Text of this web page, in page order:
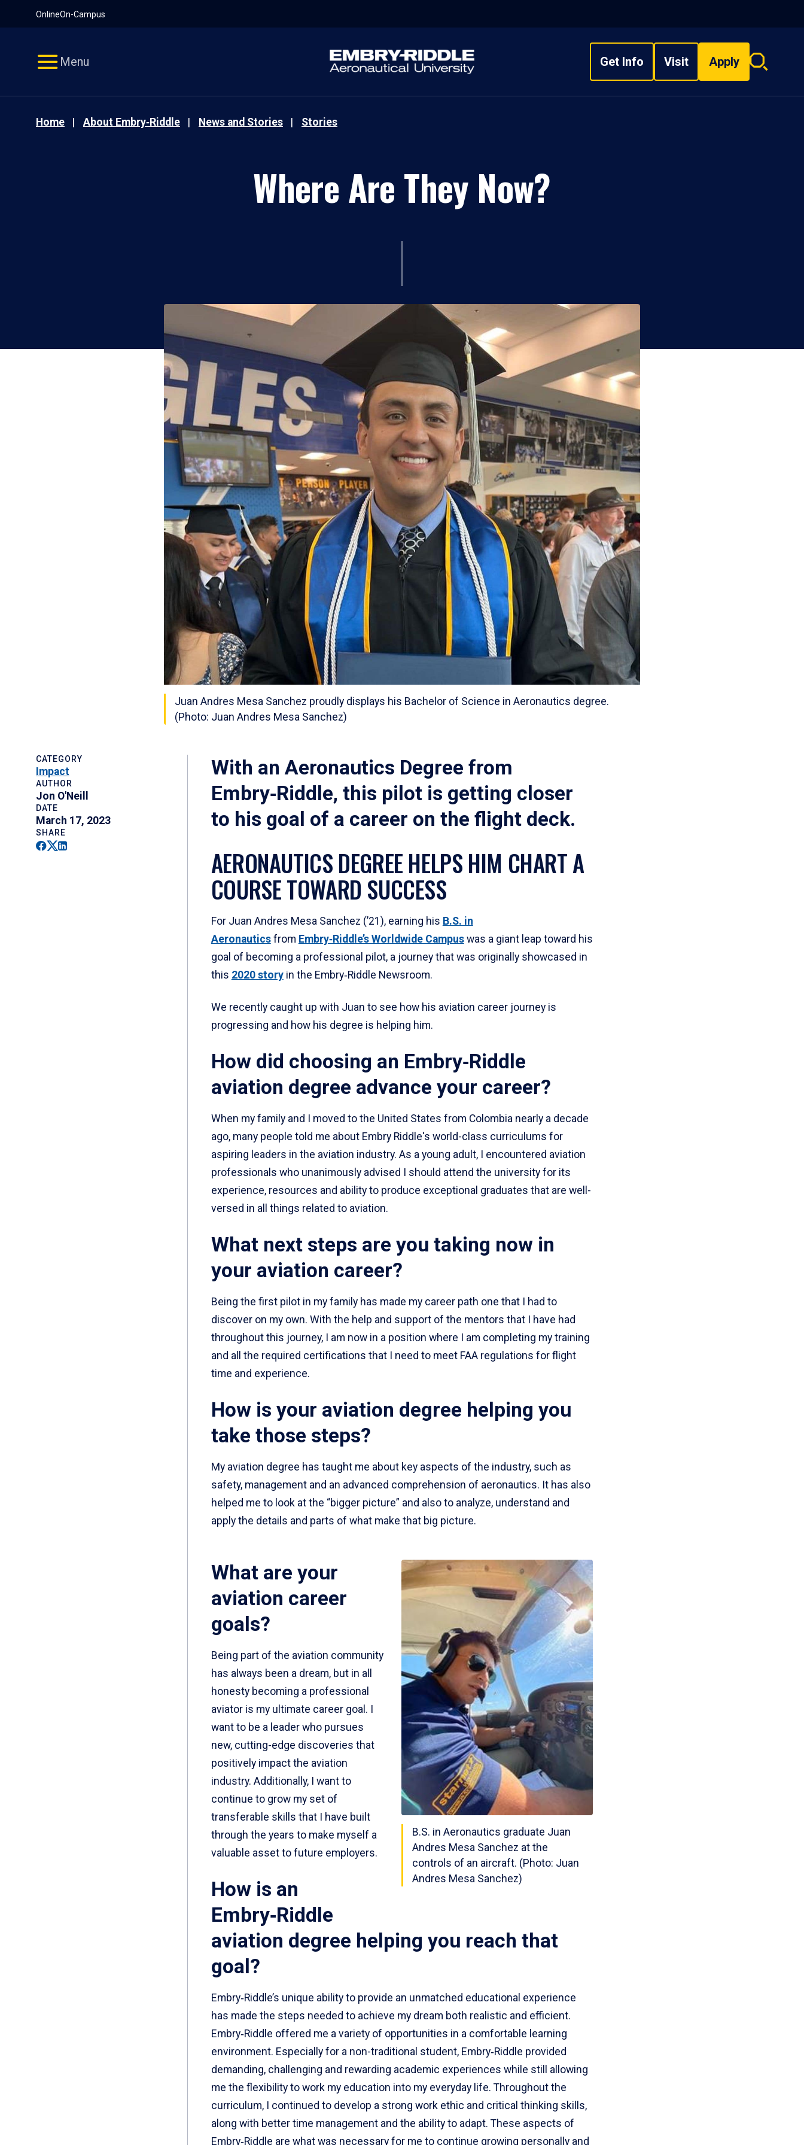
OnlineOn-Campus
Menu Get Info Visit Apply
Search
Home About Embry‑Riddle News and Stories Stories
Where Are They Now?
Juan Andres Mesa Sanchez proudly displays his Bachelor of Science in Aeronautics degree.
(Photo: Juan Andres Mesa Sanchez)
CATEGORY
Impact
AUTHOR
Jon O'Neill
DATE
March 17, 2023
SHARE
Facebook
Twitter
Linkedin
With an Aeronautics Degree from
Embry‑Riddle, this pilot is getting closer
to his goal of a career on the flight deck.
AERONAUTICS DEGREE HELPS HIM CHART A
COURSE TOWARD SUCCESS
For Juan Andres Mesa Sanchez (’21), earning his B.S. in
Aeronauticsfrom Embry‑Riddle’s Worldwide Campuswas a giant leap toward his
goal of becoming a professional pilot, a journey that was originally showcased in
this 2020 storyin the Embry‑Riddle Newsroom.
We recently caught up with Juan to see how his aviation career journey is
progressing and how his degree is helping him.
How did choosing an Embry‑Riddle
aviation degree advance your career?
When my family and I moved to the United States from Colombia nearly a decade
ago, many people told me about Embry Riddle's world-class curriculums for
aspiring leaders in the aviation industry. As a young adult, I encountered aviation
professionals who unanimously advised I should attend the university for its
experience, resources and ability to produce exceptional graduates that are well-
versed in all things related to aviation.
What next steps are you taking now in
your aviation career?
Being the first pilot in my family has made my career path one that I had to
discover on my own. With the help and support of the mentors that I have had
throughout this journey, I am now in a position where I am completing my training
and all the required certifications that I need to meet FAA regulations for flight
time and experience.
How is your aviation degree helping you
take those steps?
My aviation degree has taught me about key aspects of the industry, such as
safety, management and an advanced comprehension of aeronautics. It has also
helped me to look at the “bigger picture” and also to analyze, understand and
apply the details and parts of what make that big picture.
B.S. in Aeronautics graduate Juan
Andres Mesa Sanchez at the
controls of an aircraft. (Photo: Juan
Andres Mesa Sanchez)
What are your
aviation career
goals?
Being part of the aviation community
has always been a dream, but in all
honesty becoming a professional
aviator is my ultimate career goal. I
want to be a leader who pursues
new, cutting-edge discoveries that
positively impact the aviation
industry. Additionally, I want to
continue to grow my set of
transferable skills that I have built
through the years to make myself a
valuable asset to future employers.
How is an
Embry‑Riddle
aviation degree helping you reach that
goal?
Embry‑Riddle’s unique ability to provide an unmatched educational experience
has made the steps needed to achieve my dream both realistic and efficient.
Embry‑Riddle offered me a variety of opportunities in a comfortable learning
environment. Especially for a non-traditional student, Embry‑Riddle provided
demanding, challenging and rewarding academic experiences while still allowing
me the flexibility to work my education into my everyday life. Throughout the
curriculum, I continued to develop a strong work ethic and critical thinking skills,
along with better time management and the ability to adapt. These aspects of
Embry‑Riddle are what was necessary for me to continue growing personally and